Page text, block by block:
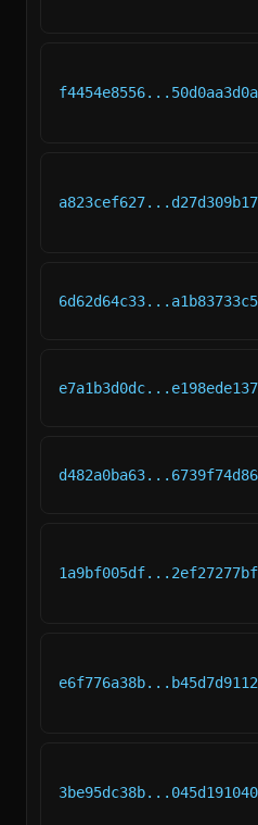
f4454e8556...50d0aa3d0a
a823cef627...d27d309b17
6d62d64c33...a1b83733c5
e7a1b3d0dc...e198ede137
d482a0ba63...6739f74d86
1a9bf005df...2ef27277bf
e6f776a38b...b45d7d9112
3be95dc38b...045d191040